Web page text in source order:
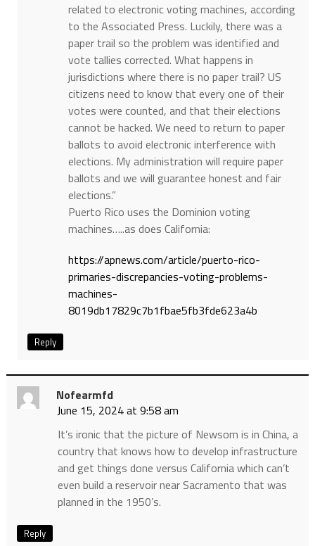
related to electronic voting machines, according
to the Associated Press. Luckily, there was a
paper trail so the problem was identified and
vote tallies corrected. What happens in
jurisdictions where there is no paper trail? US
citizens need to know that every one of their
votes were counted, and that their elections
cannot be hacked. We need to return to paper
ballots to avoid electronic interference with
elections. My administration will require paper
ballots and we will guarantee honest and fair
elections.”
Puerto Rico uses the Dominion voting
machines…..as does California:
https://apnews.com/article/puerto-rico-
primaries-discrepancies-voting-problems-
machines-
8019db17829c7b1fbae5fb3fde623a4b
Reply
Nofearmfd
June 15, 2024 at 9:58 am
It’s ironic that the picture of Newsom is in China, a
country that knows how to develop infrastructure
and get things done versus California which can’t
even build a reservoir near Sacramento that was
planned in the 1950’s.
Reply